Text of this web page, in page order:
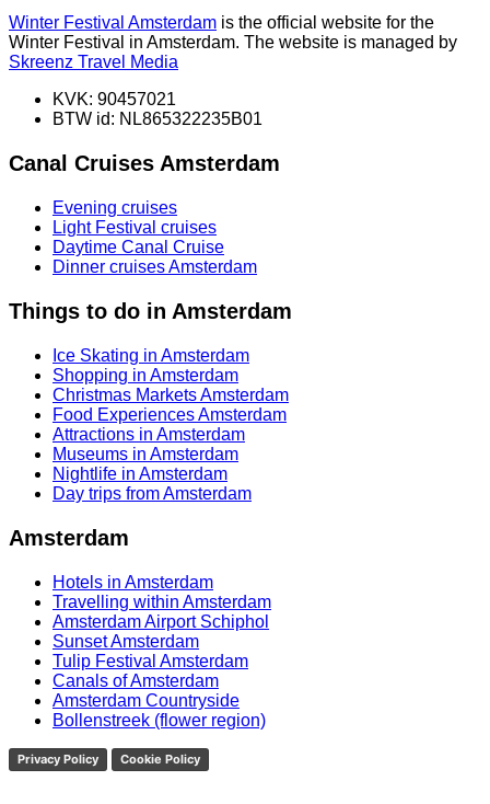
Winter Festival Amsterdam is the official website for the
Winter Festival in Amsterdam. The website is managed by
Skreenz Travel Media
KVK: 90457021
BTW id: NL865322235B01
Canal Cruises Amsterdam
Evening cruises
Light Festival cruises
Daytime Canal Cruise
Dinner cruises Amsterdam
Things to do in Amsterdam
Ice Skating in Amsterdam
Shopping in Amsterdam
Christmas Markets Amsterdam
Food Experiences Amsterdam
Attractions in Amsterdam
Museums in Amsterdam
Nightlife in Amsterdam
Day trips from Amsterdam
Amsterdam
Hotels in Amsterdam
Travelling within Amsterdam
Amsterdam Airport Schiphol
Sunset Amsterdam
Tulip Festival Amsterdam
Canals of Amsterdam
Amsterdam Countryside
Bollenstreek (flower region)
Privacy Policy Cookie Policy